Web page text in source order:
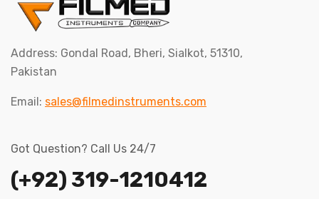
Address: Gondal Road, Bheri, Sialkot, 51310,
Pakistan
Email: sales@filmedinstruments.com
Got Question? Call Us 24/7
(+92) 319-1210412